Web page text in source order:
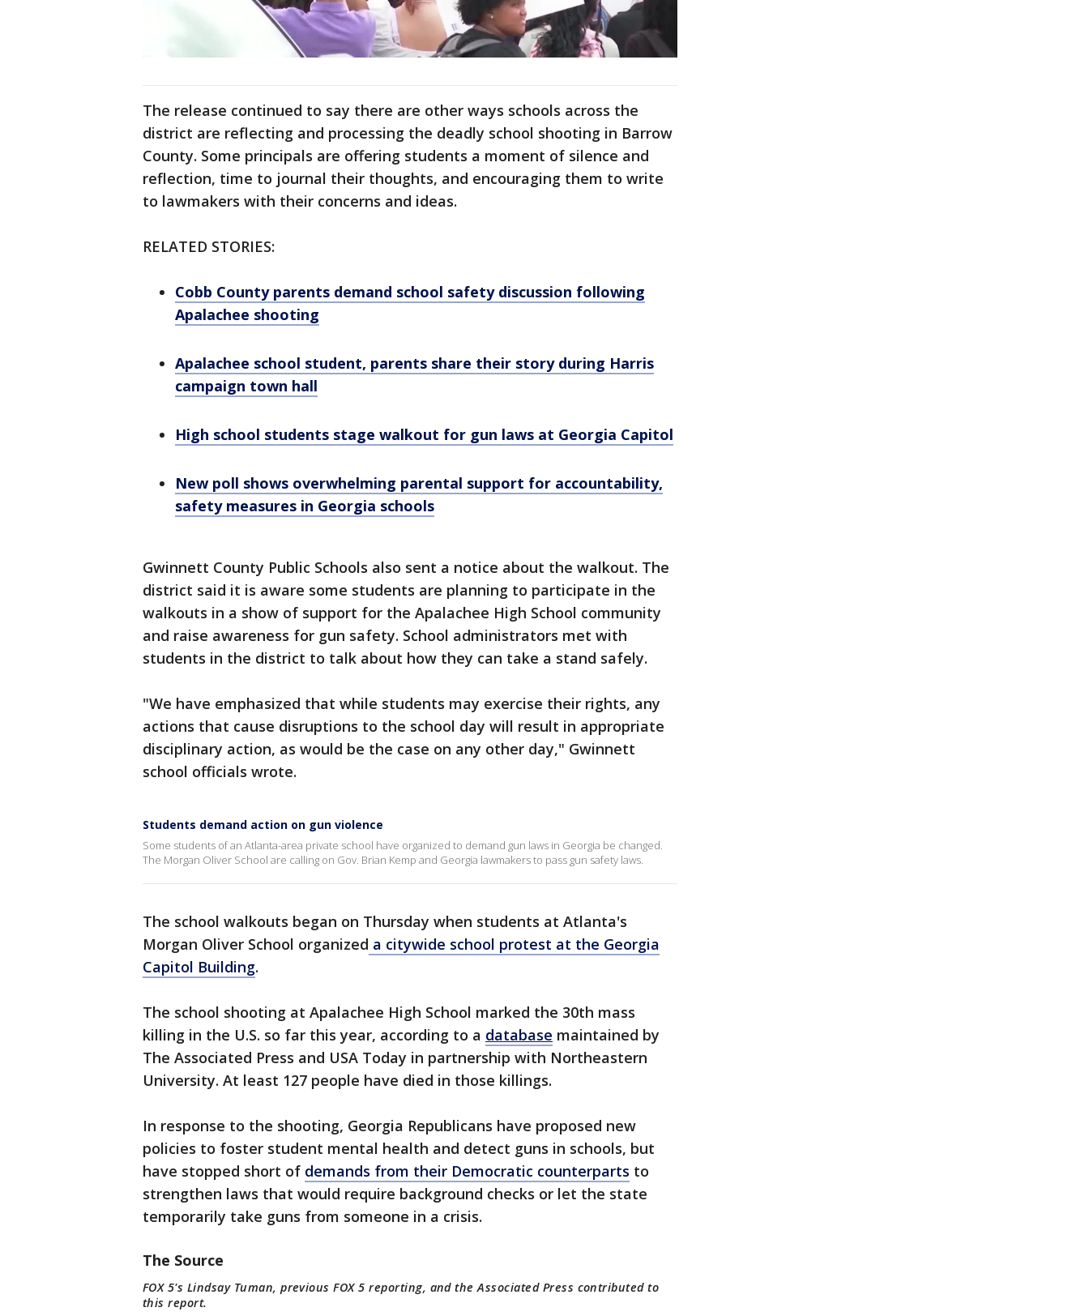
The release continued to say there are other ways schools across the
district are reflecting and processing the deadly school shooting in Barrow
County. Some principals are offering students a moment of silence and
reflection, time to journal their thoughts, and encouraging them to write
to lawmakers with their concerns and ideas.
RELATED STORIES:
Cobb County parents demand school safety discussion following
Apalachee shooting
Apalachee school student, parents share their story during Harris
campaign town hall
High school students stage walkout for gun laws at Georgia Capitol
New poll shows overwhelming parental support for accountability,
safety measures in Georgia schools
Gwinnett County Public Schools also sent a notice about the walkout. The
district said it is aware some students are planning to participate in the
walkouts in a show of support for the Apalachee High School community
and raise awareness for gun safety. School administrators met with
students in the district to talk about how they can take a stand safely.
"We have emphasized that while students may exercise their rights, any
actions that cause disruptions to the school day will result in appropriate
disciplinary action, as would be the case on any other day," Gwinnett
school officials wrote.
Students demand action on gun violence
Some students of an Atlanta-area private school have organized to demand gun laws in Georgia be changed.
The Morgan Oliver School are calling on Gov. Brian Kemp and Georgia lawmakers to pass gun safety laws.
The school walkouts began on Thursday when students at Atlanta's
Morgan Oliver School organized a citywide school protest at the Georgia
Capitol Building.
The school shooting at Apalachee High School marked the 30th mass
killing in the U.S. so far this year, according to a database maintained by
The Associated Press and USA Today in partnership with Northeastern
University. At least 127 people have died in those killings.
In response to the shooting, Georgia Republicans have proposed new
policies to foster student mental health and detect guns in schools, but
have stopped short of demands from their Democratic counterparts to
strengthen laws that would require background checks or let the state
temporarily take guns from someone in a crisis.
The Source
FOX 5's Lindsay Tuman, previous FOX 5 reporting, and the Associated Press contributed to
this report.